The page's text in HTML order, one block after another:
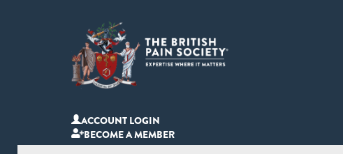
ACCOUNT LOGIN
BECOME A MEMBER